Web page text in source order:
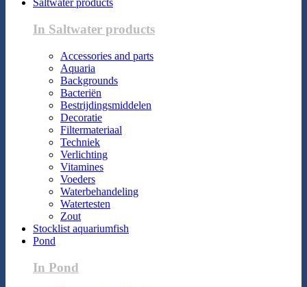
Saltwater products
In Saltwater products
Accessories and parts
Aquaria
Backgrounds
Bacteriën
Bestrijdingsmiddelen
Decoratie
Filtermateriaal
Techniek
Verlichting
Vitamines
Voeders
Waterbehandeling
Watertesten
Zout
Stocklist aquariumfish
Pond
In Pond